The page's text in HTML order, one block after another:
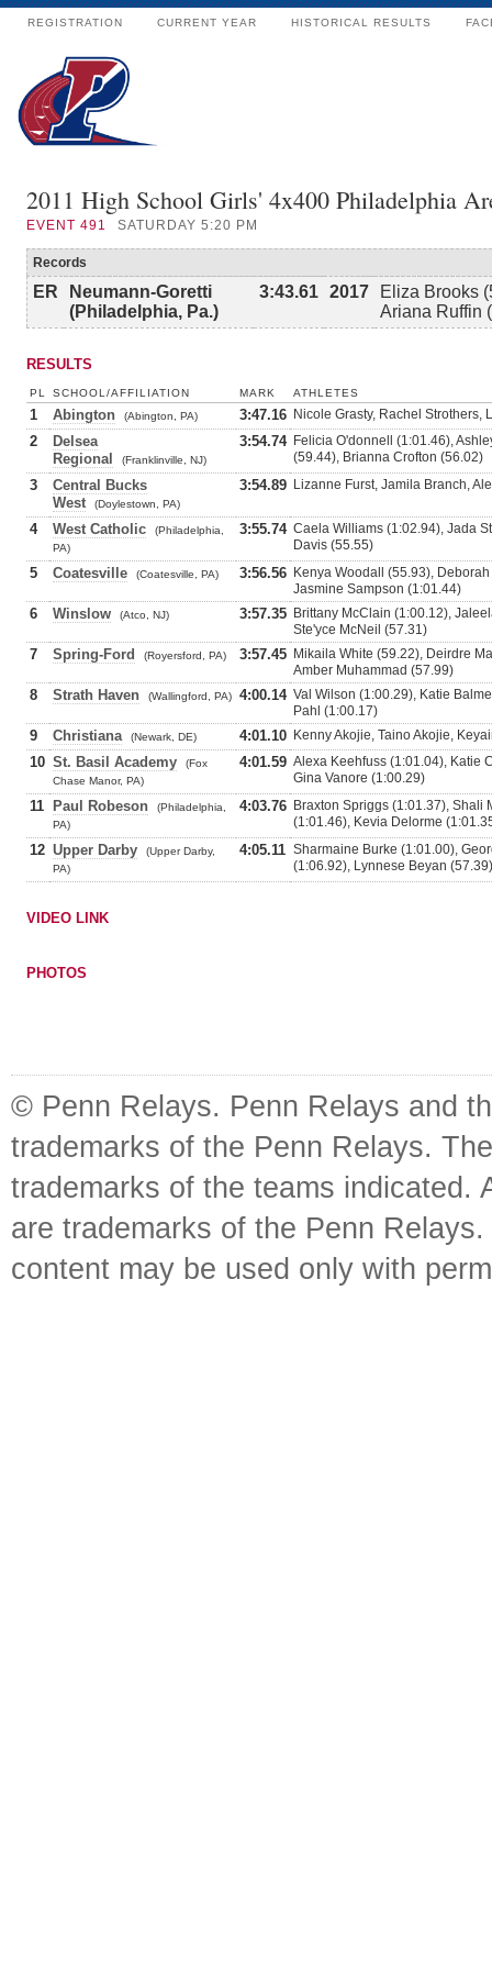
REGISTRATION CURRENT YEAR HISTORICAL RESULTS
2011 High School Girls' 4x400 Philadelphia
EVENT 491 SATURDAY 5:20 PM
Records
ER
Neumann-Goretti
(Philadelphia, Pa.)
3:43.61 2017
Eliza Brooks
Ariana Ruffin
RESULTS
PL SCHOOL/AFFILIATION MARK ATHLETES
1 Abington (Abington, PA) 3:47.16 Nicole Grasty, Rachel Strothers,
2
Delsea
Regional
(Franklinville, NJ)
3:54.74 Felicia O'donnell (1:01.46),
(59.44), Brianna Crofton (56.02)
3
Central Bucks
West
(Doylestown, PA)
3:54.89 Lizanne Furst, Jamila Branch,
4 West Catholic
(Philadelphia,
PA)
3:55.74 Caela Williams (1:02.94), Jada
Davis (55.55)
5 Coatesville (Coatesville, PA) 3:56.56 Kenya Woodall (55.93),
Jasmine Sampson (1:01.44)
6 Winslow (Atco, NJ) 3:57.35 Brittany McClain (1:00.12),
Ste'yce McNeil (57.31)
7 Spring-Ford (Royersford, PA) 3:57.45 Mikaila White (59.22), Deirdre
Amber Muhammad (57.99)
8 Strath Haven (Wallingford, PA) 4:00.14 Val Wilson (1:00.29), Katie
Pahl (1:00.17)
9 Christiana (Newark, DE) 4:01.10 Kenny Akojie, Taino Akojie,
10 St. Basil Academy
(Fox
Chase Manor, PA)
4:01.59 Alexa Keehfuss (1:01.04), Katie
Gina Vanore (1:00.29)
11 Paul Robeson
(Philadelphia,
PA)
4:03.76 Braxton Spriggs (1:01.37), Shali
(1:01.46), Kevia Delorme
12 Upper Darby
(Upper Darby,
PA)
4:05.11 Sharmaine Burke (1:01.00),
(1:06.92), Lynnese Beyan (57.39)
VIDEO LINK
PHOTOS
© Penn Relays. Penn Relays and
trademarks of the Penn Relays.
trademarks of the teams indicated.
are trademarks of the Penn
content may be used only with